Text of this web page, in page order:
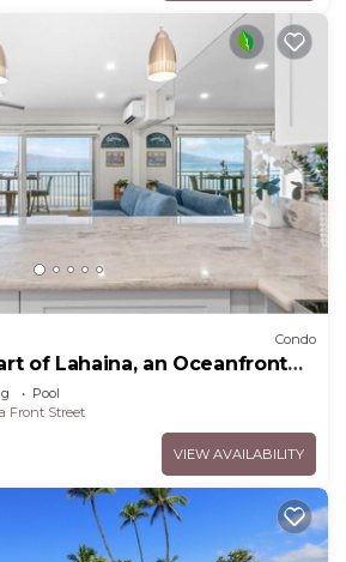
Condo
of Lahaina, an Oceanfront
Pool
Front Street
VIEW AVAILABILITY